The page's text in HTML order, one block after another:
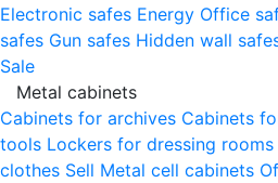
Electronic safes Energy Office
safes Gun safes Hidden wall
Sale
Metal cabinets
Cabinets for archives Cabinets
tools Lockers for dressing rooms
clothes Sell Metal cell сabinets